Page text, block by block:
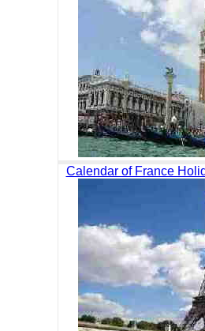
Calendar of France